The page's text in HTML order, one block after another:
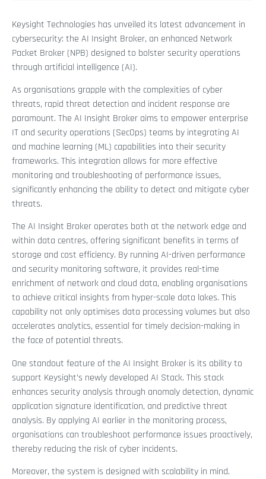
Keysight Technologies has unveiled its latest advancement in
cybersecurity: the AI Insight Broker, an enhanced Network
Packet Broker (NPB) designed to bolster security operations
through artificial intelligence (AI).
As organisations grapple with the complexities of cyber
threats, rapid threat detection and incident response are
paramount. The AI Insight Broker aims to empower enterprise
IT and security operations (SecOps) teams by integrating AI
and machine learning (ML) capabilities into their security
frameworks. This integration allows for more effective
monitoring and troubleshooting of performance issues,
significantly enhancing the ability to detect and mitigate cyber
threats.
The AI Insight Broker operates both at the network edge and
within data centres, offering significant benefits in terms of
storage and cost efficiency. By running AI-driven performance
and security monitoring software, it provides real-time
enrichment of network and cloud data, enabling organisations
to achieve critical insights from hyper-scale data lakes. This
capability not only optimises data processing volumes but also
accelerates analytics, essential for timely decision-making in
the face of potential threats.
One standout feature of the AI Insight Broker is its ability to
support Keysight’s newly developed AI Stack. This stack
enhances security analysis through anomaly detection, dynamic
application signature identification, and predictive threat
analysis. By applying AI earlier in the monitoring process,
organisations can troubleshoot performance issues proactively,
thereby reducing the risk of cyber incidents.
Moreover, the system is designed with scalability in mind.